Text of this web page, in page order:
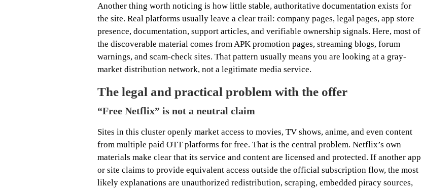
Another thing worth noticing is how little stable, authoritative documentation exists for
the site. Real platforms usually leave a clear trail: company pages, legal pages, app store
presence, documentation, support articles, and verifiable ownership signals. Here, most of
the discoverable material comes from APK promotion pages, streaming blogs, forum
warnings, and scam-check sites. That pattern usually means you are looking at a gray-
market distribution network, not a legitimate media service.
The legal and practical problem with the offer
“Free Netflix” is not a neutral claim
Sites in this cluster openly market access to movies, TV shows, anime, and even content
from multiple paid OTT platforms for free. That is the central problem. Netflix’s own
materials make clear that its service and content are licensed and protected. If another app
or site claims to provide equivalent access outside the official subscription flow, the most
likely explanations are unauthorized redistribution, scraping, embedded piracy sources,